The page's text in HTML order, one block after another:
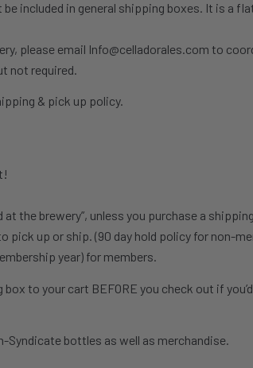
included in general shipping boxes. It is a
please email Info@celladorales.com to
not required.
& pick up policy.
the brewery”, unless you purchase a shipping
pick up or ship. (90 day hold policy for non-
year) for members.
to your cart BEFORE you check out if
bottles as well as merchandise.